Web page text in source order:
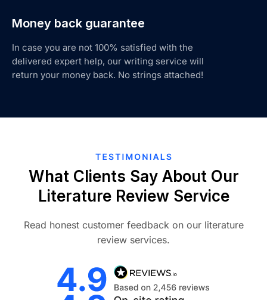
Money back guarantee
In case you are not 100% satisfied with the
delivered expert help, our writing service will
return your money back. No strings attached!
What Clients Say About Our
Literature Review Service
Read honest customer feedback on our literature
review services.